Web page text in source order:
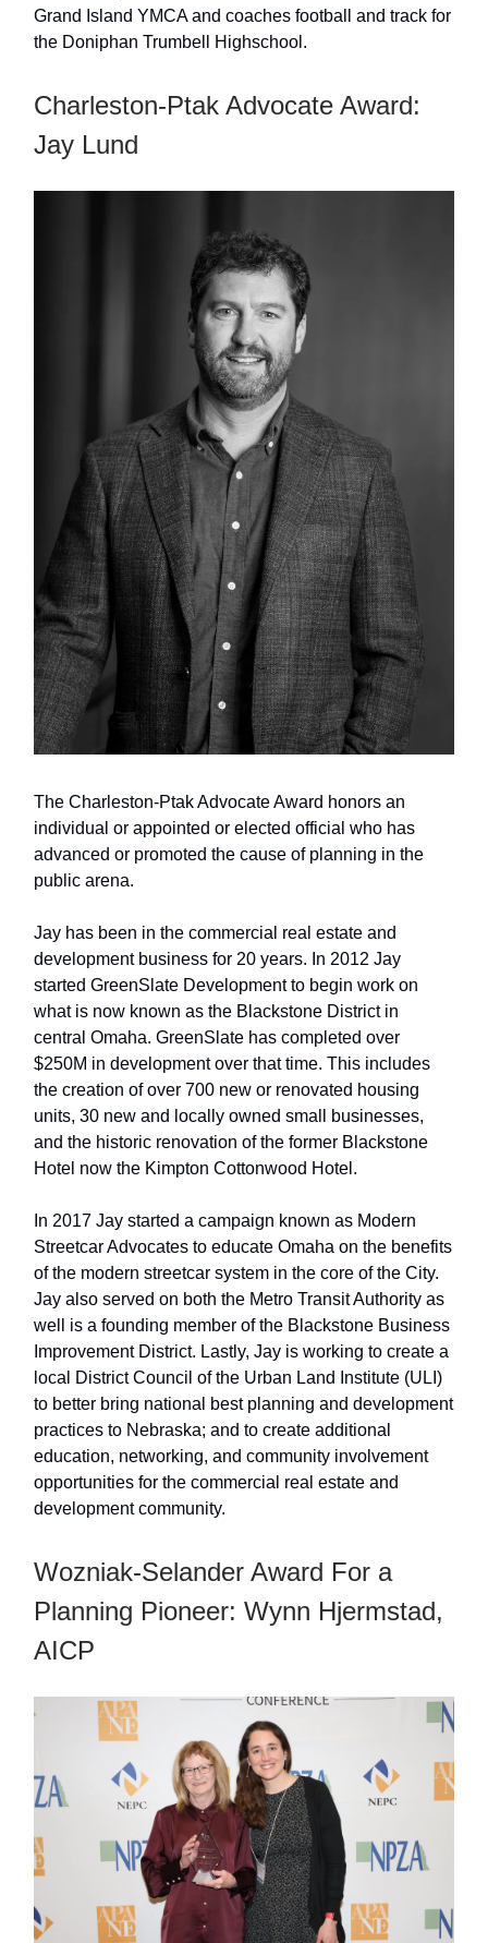
Grand Island YMCA and coaches football and track for
the Doniphan Trumbell Highschool.
Charleston-Ptak Advocate Award:
Jay Lund
The Charleston-Ptak Advocate Award honors an
individual or appointed or elected official who has
advanced or promoted the cause of planning in the
public arena.
Jay has been in the commercial real estate and
development business for 20 years. In 2012 Jay
started GreenSlate Development to begin work on
what is now known as the Blackstone District in
central Omaha. GreenSlate has completed over
$250M in development over that time. This includes
the creation of over 700 new or renovated housing
units, 30 new and locally owned small businesses,
and the historic renovation of the former Blackstone
Hotel now the Kimpton Cottonwood Hotel.
In 2017 Jay started a campaign known as Modern
Streetcar Advocates to educate Omaha on the benefits
of the modern streetcar system in the core of the City.
Jay also served on both the Metro Transit Authority as
well is a founding member of the Blackstone Business
Improvement District. Lastly, Jay is working to create a
local District Council of the Urban Land Institute (ULI)
to better bring national best planning and development
practices to Nebraska; and to create additional
education, networking, and community involvement
opportunities for the commercial real estate and
development community.
Wozniak-Selander Award For a
Planning Pioneer: Wynn Hjermstad,
AICP